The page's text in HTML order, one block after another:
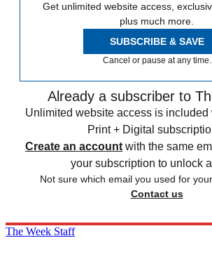
Get unlimited website access,
plus much more.
SUBSCRIBE & SAVE
Cancel or pause at any time.
Already a subscriber to
Unlimited website access is included
Print + Digital
Create an account with the same
your subscription to unlock
Not sure which email you used for
Contact us
The Week Staff